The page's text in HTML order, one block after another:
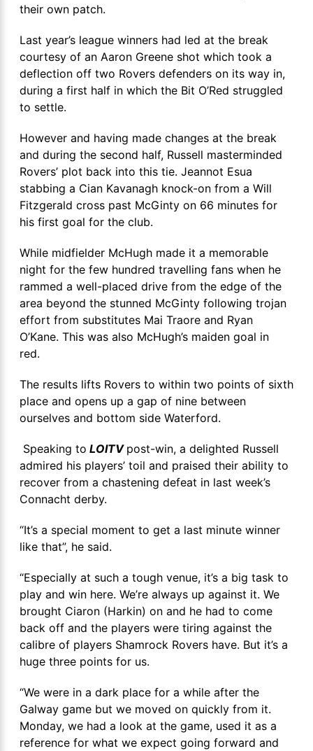
their own patch.
Last year’s league winners had led at the break
courtesy of an Aaron Greene shot which took a
deflection off two Rovers defenders on its way in,
during a first half in which the Bit O’Red struggled
to settle.
However and having made changes at the break
and during the second half, Russell masterminded
Rovers’ plot back into this tie. Jeannot Esua
stabbing a Cian Kavanagh knock-on from a Will
Fitzgerald cross past McGinty on 66 minutes for
his first goal for the club.
While midfielder McHugh made it a memorable
night for the few hundred travelling fans when he
rammed a well-placed drive from the edge of the
area beyond the stunned McGinty following trojan
effort from substitutes Mai Traore and Ryan
O’Kane. This was also McHugh’s maiden goal in
red.
The results lifts Rovers to within two points of sixth
place and opens up a gap of nine between
ourselves and bottom side Waterford.
Speaking to LOITV post-win, a delighted Russell
admired his players’ toil and praised their ability to
recover from a chastening defeat in last week’s
Connacht derby.
“It’s a special moment to get a last minute winner
like that”, he said.
“Especially at such a tough venue, it’s a big task to
play and win here. We’re always up against it. We
brought Ciaron (Harkin) on and he had to come
back off and the players were tiring against the
calibre of players Shamrock Rovers have. But it’s a
huge three points for us.
“We were in a dark place for a while after the
Galway game but we moved on quickly from it.
Monday, we had a look at the game, used it as a
reference for what we expect going forward and